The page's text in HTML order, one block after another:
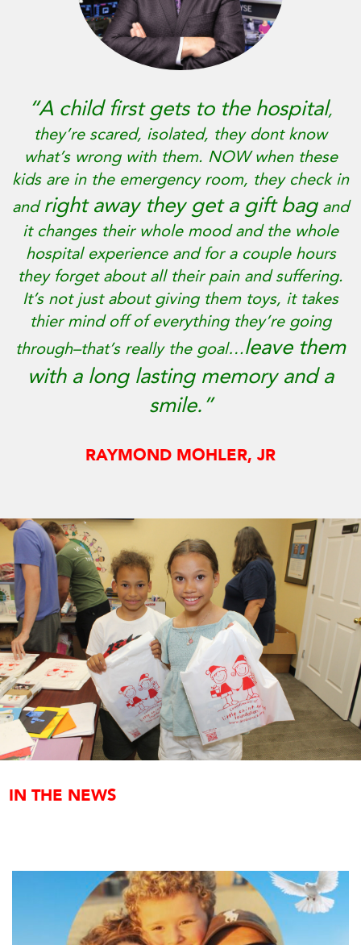
“A child first gets to the hospital,
they’re scared, isolated, they dont know
what’s wrong with them. NOW when these
kids are in the emergency room, they check in
andright away they get a gift bagand
it changes their whole mood and the whole
hospital experience and for a couple hours
they forget about all their pain and suffering.
It’s not just about giving them toys, it takes
thier mind off of everything they’re going
through–that’s really the goal…leave them
with a long lasting memory and a
smile.”
RAYMOND MOHLER, JR
IN THE NEWS